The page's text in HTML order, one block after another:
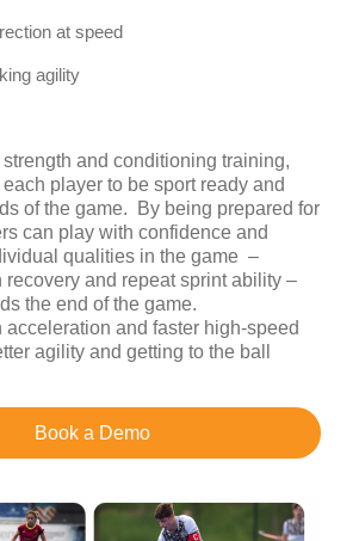
at speed
agility
and conditioning training,
player to be sport ready and
of the game. By being prepared for
can play with confidence and
qualities in the game –
recovery and repeat sprint ability –
the end of the game.
acceleration and faster high-speed
agility and getting to the ball
Book a Demo